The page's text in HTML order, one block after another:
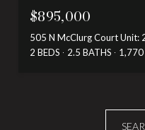
$895,000
505 N McClurg Court Unit:
2 BEDS
2.5 BATHS 1,770